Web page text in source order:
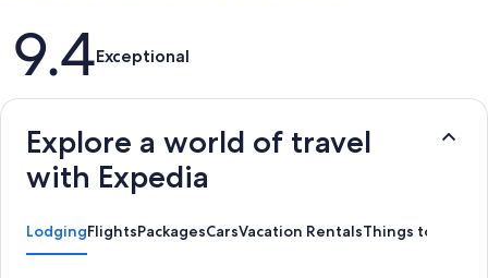
Reviews
9.4Exceptional
Explore a world of travel
with Expedia
LodgingFlightsPackagesCarsVacation RentalsThings to Do